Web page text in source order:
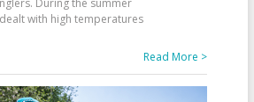
During the summer
with high temperatures
Read More >